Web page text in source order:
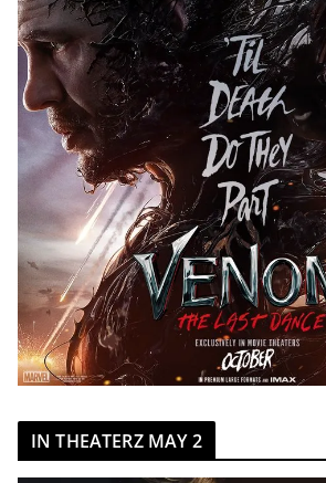
IN THEATERZ MAY 2